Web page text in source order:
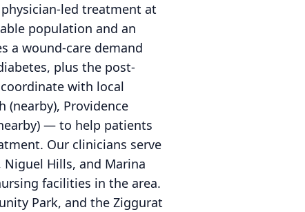
led treatment at
population and an
a wound-care demand
plus the post-
with local
(nearby), Providence
— to help patients
Our clinicians serve
Hills, and Marina
facilities in the area.
Park, and the Ziggurat